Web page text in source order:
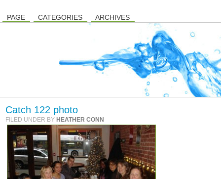
PAGE CATEGORIES ARCHIVES
Catch 122 photo
FILED UNDER BY HEATHER CONN